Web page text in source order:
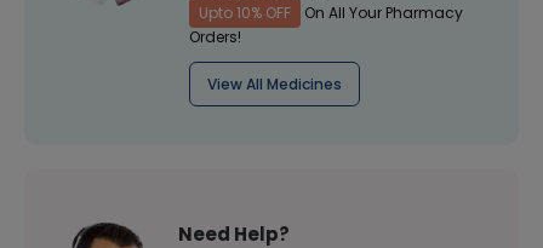
Upto 10% OFF
On All Your Pharmacy
Orders!
View All Medicines
Need Help?